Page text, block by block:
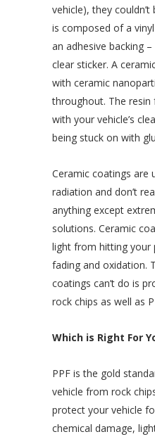
vehicle), they
is composed of a
an adhesive backing
clear sticker. A
with ceramic
throughout. The
with your vehicle’s
being stuck on with
Ceramic coatings are
radiation and don’t
anything except
solutions. Ceramic
light from hitting your
fading and oxidation.
coatings can’t do is
rock chips as well as
Which is Right For
PPF is the gold
vehicle from rock
protect your vehicle
chemical damage,